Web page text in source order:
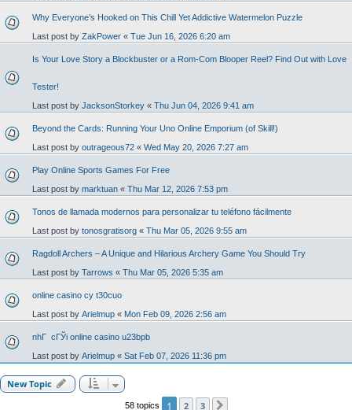
Why Everyone’s Hooked on This Chill Yet Addictive Watermelon Puzzle
Last post by ZakPower « Tue Jun 16, 2026 6:20 am
Is Your Love Story a Blockbuster or a Rom-Com Blooper Reel? Find Out with Love
Tester!
Last post by JacksonStorkey « Thu Jun 04, 2026 9:41 am
Beyond the Cards: Running Your Uno Online Emporium (of Skill!)
Last post by outrageous72 « Wed May 20, 2026 7:27 am
Play Online Sports Games For Free
Last post by marktuan « Thu Mar 12, 2026 7:53 pm
Tonos de llamada modernos para personalizar tu teléfono fácilmente
Last post by tonosgratisorg « Thu Mar 05, 2026 9:55 am
Ragdoll Archers – A Unique and Hilarious Archery Game You Should Try
Last post by Tarrows « Thu Mar 05, 2026 5:35 am
online casino cy t30cuo
Last post by Arielmup « Mon Feb 09, 2026 2:56 am
nhГ cГЎi online casino u23bpb
Last post by Arielmup « Sat Feb 07, 2026 11:36 pm
New Topic
58 topics 1 2 3